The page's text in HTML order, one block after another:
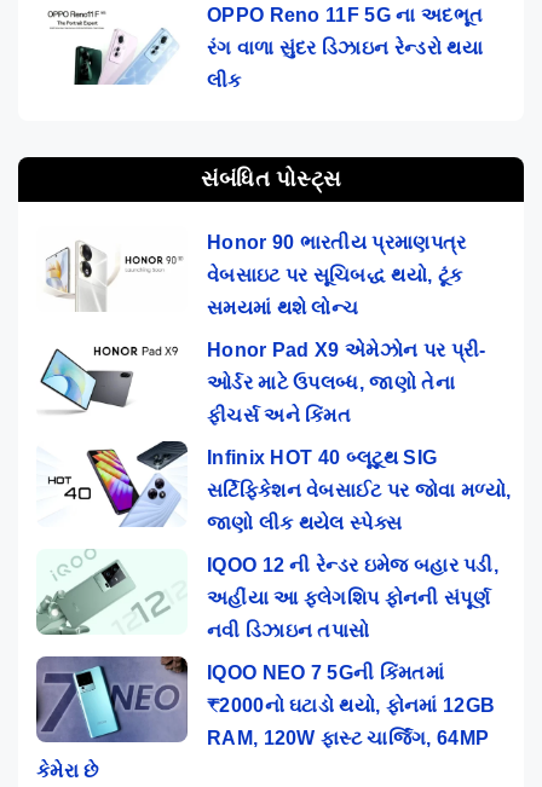
OPPO Reno 11F 5G ના અદભૂત
રંગ વાળા સુંદર ડિઝાઇન રેન્ડરો થયા
લીક
સંબંધિત પોસ્ટ્સ
Honor 90 ભારતીય પ્રમાણપત્ર
વેબસાઇટ પર સૂચિબદ્ધ થયો, ટૂંક
સમયમાં થશે લોન્ચ
Honor Pad X9 એમેઝોન પર પ્રી-
ઓર્ડર માટે ઉપલબ્ધ, જાણો તેના
ફીચર્સ અને કિંમત
Infinix HOT 40 બ્લૂટૂથ SIG
સર્ટિફિકેશન વેબસાઈટ પર જોવા મળ્યો,
જાણો લીક થયેલ સ્પેક્સ
IQOO 12 ની રેન્ડર ઇમેજ બહાર પડી,
અહીંયા આ ફ્લેગશિપ ફોનની સંપૂર્ણ
નવી ડિઝાઇન તપાસો
IQOO NEO 7 5Gની કિંમતમાં
₹2000નો ઘટાડો થયો, ફોનમાં 12GB
RAM, 120W ફાસ્ટ ચાર્જિંગ, 64MP
કેમેરા છે